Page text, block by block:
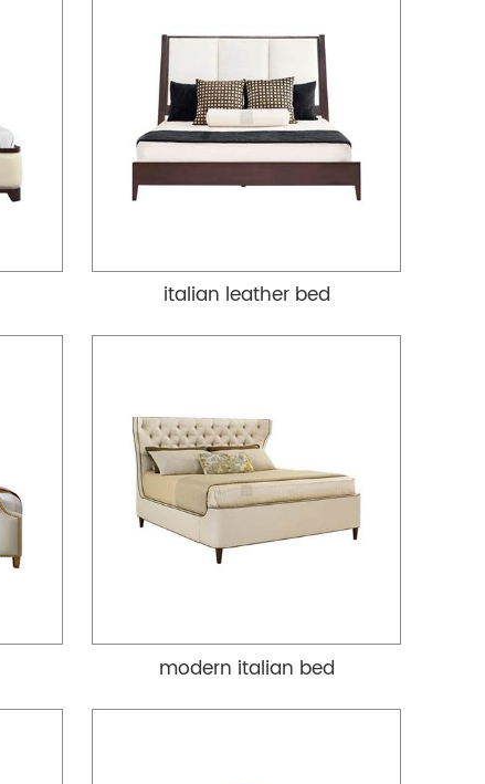
italian leather bed
modern italian bed